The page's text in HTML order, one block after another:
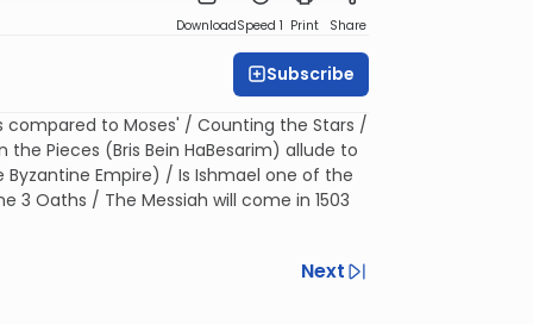
DownloadSpeed 1 Print Share
Subscribe
compared to Moses' / Counting the Stars /
Pieces (Bris Bein HaBesarim) allude to
Empire) / Is Ishmael one of the
3 Oaths / The Messiah will come in 1503
Next